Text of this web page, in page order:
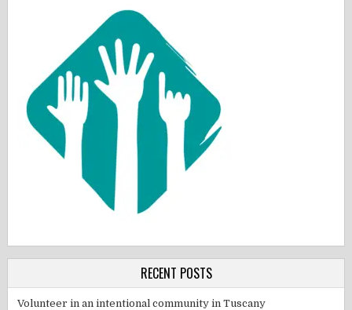
RECENT POSTS
Volunteer in an intentional community in Tuscany